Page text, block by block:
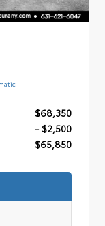
$68,350
- $2,500
$65,850